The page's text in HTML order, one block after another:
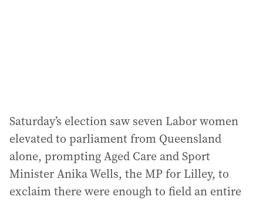
Saturday’s election saw seven Labor women
elevated to parliament from Queensland
alone, prompting Aged Care and Sport
Minister Anika Wells, the MP for Lilley, to
exclaim there were enough to field an entire